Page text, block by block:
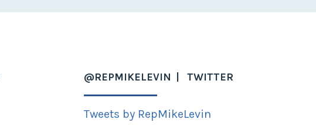
@REPMIKELEVIN TWITTER
Tweets by RepMikeLevin